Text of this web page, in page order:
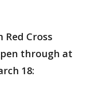
Cross
through at
18: